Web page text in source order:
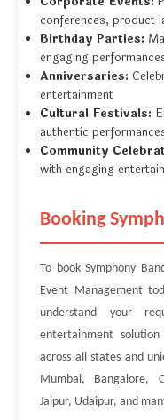
conferences, product
Birthday Parties:
engaging
Anniversaries:
entertainment
Cultural Festivals:
authentic
Community
with engaging
Booking
To book Symphony
Event Management
understand your
entertainment
across all states and
Mumbai, Bangalore,
Jaipur, Udaipur, and